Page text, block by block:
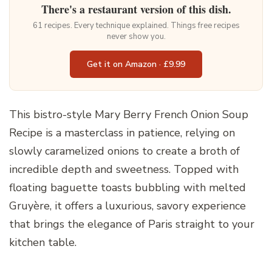
There's a restaurant version of this dish.
61 recipes. Every technique explained. Things free recipes
never show you.
Get it on Amazon · £9.99
This bistro-style Mary Berry French Onion Soup
Recipe is a masterclass in patience, relying on
slowly caramelized onions to create a broth of
incredible depth and sweetness. Topped with
floating baguette toasts bubbling with melted
Gruyère, it offers a luxurious, savory experience
that brings the elegance of Paris straight to your
kitchen table.